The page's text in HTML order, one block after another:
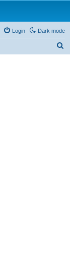
Dark mode
Login